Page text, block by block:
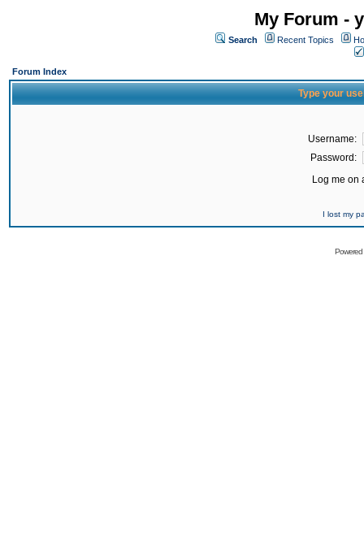
My Forum -
Search Recent Topics
Forum Index
Type your
Username:
Password:
Log me on
I lost my